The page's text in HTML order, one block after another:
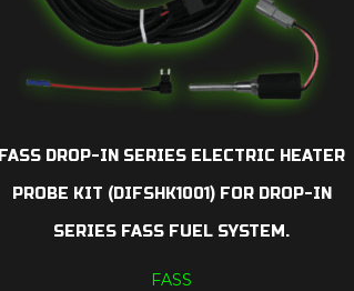
FASS DROP-IN SERIES ELECTRIC HEATER
PROBE KIT (DIFSHK1001) FOR DROP-IN
SERIES FASS FUEL SYSTEM.
FASS